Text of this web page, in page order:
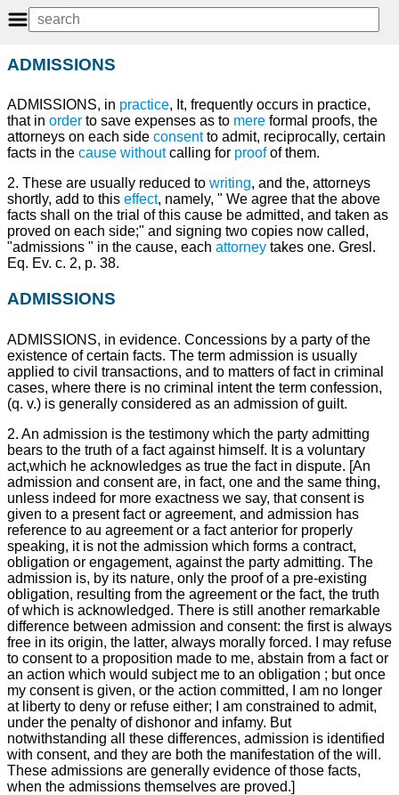
ADMISSIONS
ADMISSIONS, in practice, It, frequently occurs in practice,
that in order to save expenses as to mere formal proofs, the
attorneys on each side consentto admit, reciprocally, certain
facts in the cause withoutcalling for proofof them.
2. These are usually reduced to writing, and the, attorneys
shortly, add to this effect, namely, " We agree that the above
facts shall on the trial of this cause be admitted, and taken as
proved on each side;" and signing two copies now called,
"admissions " in the cause, each attorney takes one. Gresl.
Eq. Ev. c. 2, p. 38.
ADMISSIONS
ADMISSIONS, in evidence. Concessions by a party of the
existence of certain facts. The term admission is usually
applied to civil transactions, and to matters of fact in criminal
cases, where there is no criminal intent the term confession,
(q. v.) is generally considered as an admission of guilt.
2. An admission is the testimony which the party admitting
bears to the truth of a fact against himself. It is a voluntary
act,which he acknowledges as true the fact in dispute. [An
admission and consent are, in fact, one and the same thing,
unless indeed for more exactness we say, that consent is
given to a present fact or agreement, and admission has
reference to au agreement or a fact anterior for properly
speaking, it is not the admission which forms a contract,
obligation or engagement, against the party admitting. The
admission is, by its nature, only the proof of a pre-existing
obligation, resulting from the agreement or the fact, the truth
of which is acknowledged. There is still another remarkable
difference between admission and consent: the first is always
free in its origin, the latter, always morally forced. I may refuse
to consent to a proposition made to me, abstain from a fact or
an action which would subject me to an obligation ; but once
my consent is given, or the action committed, I am no longer
at liberty to deny or refuse either; I am constrained to admit,
under the penalty of dishonor and infamy. But
notwithstanding all these differences, admission is identified
with consent, and they are both the manifestation of the will.
These admissions are generally evidence of those facts,
when the admissions themselves are proved.]